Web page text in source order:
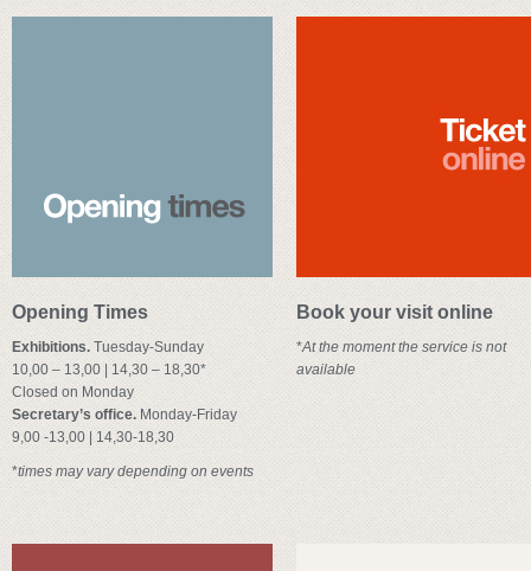
Opening Times
Exhibitions. Tuesday-Sunday
10,00 – 13,00 | 14,30 – 18,30*
Closed on Monday
Secretary’s office. Monday-Friday
9,00 -13,00 | 14,30-18,30
*times may vary depending on events
Book your visit online
*At the moment the service is not
available